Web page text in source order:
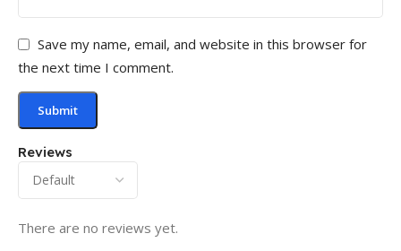
Reviews
There are no reviews yet.
Save my name, email, and website in this browser for
the next time I comment.